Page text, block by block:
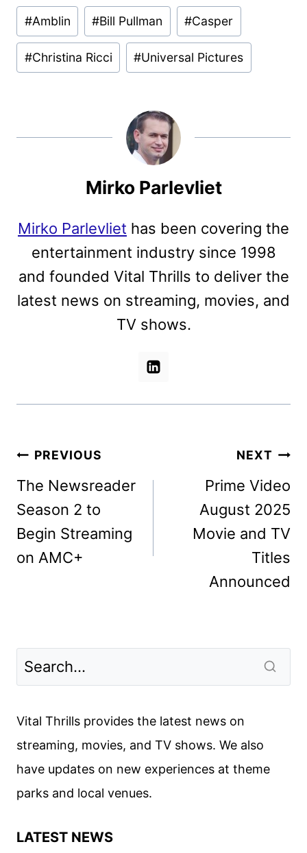
Post
Tags:
#Amblin #Bill Pullman #Casper
#Christina Ricci #Universal Pictures
Mirko Parlevliet
Mirko Parlevliet has been covering the
entertainment industry since 1998
and founded Vital Thrills to deliver the
latest news on streaming, movies, and
TV shows.
Post
navigation
PREVIOUS
The Newsreader
Season 2 to
Begin Streaming
on AMC+
NEXT
Prime Video
August 2025
Movie and TV
Titles
Announced
Vital Thrills provides the latest news on
streaming, movies, and TV shows. We also
have updates on new experiences at theme
parks and local venues.
LATEST NEWS